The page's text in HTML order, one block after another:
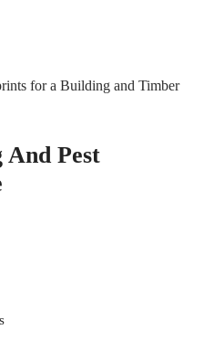
Pest